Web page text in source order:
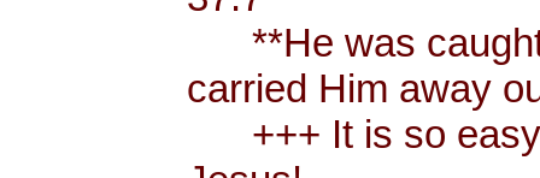
**He was caught
carried Him away
+++ It is so easy